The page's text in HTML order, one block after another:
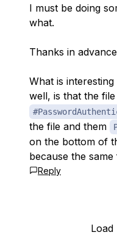
I must be doing
what.
Thanks in
What is
well, is that the file
the file and them
on the bottom of
because the
Reply
Load